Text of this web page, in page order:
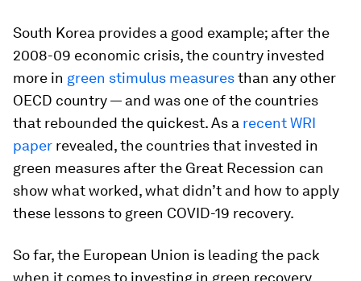
South Korea provides a good example; after the
2008-09 economic crisis, the country invested
more in green stimulus measuresthan any other
OECD country — and was one of the countries
that rebounded the quickest. As a recent WRI
paper revealed, the countries that invested in
green measures after the Great Recession can
show what worked, what didn’t and how to apply
these lessons to green COVID-19 recovery.
So far, the European Union is leading the pack
when it comes to investing in green recovery.